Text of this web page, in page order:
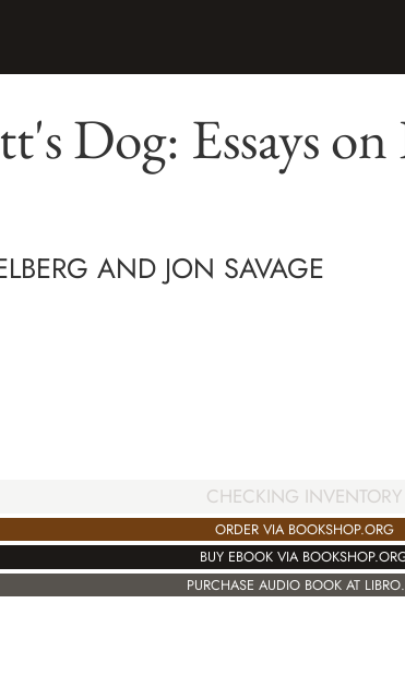
Dog: Essays
AND JON SAVAGE
CHECKING INVENTORY
ORDER VIA BOOKSHOP.ORG
BUY EBOOK VIA
PURCHASE AUDIO BOOK AT